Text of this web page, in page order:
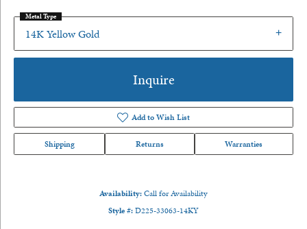
14K Yellow Gold
Metal Type
Inquire
Add to Wish List
Shipping Returns Warranties
Availability:Call for Availability
Style #:D225-33063-14KY